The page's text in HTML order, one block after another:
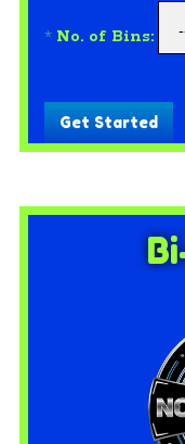
* No. of Bins:
Get Started